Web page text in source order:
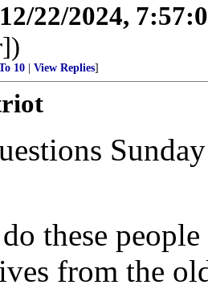
12/22/2024,
10 View Replies]
these
from the